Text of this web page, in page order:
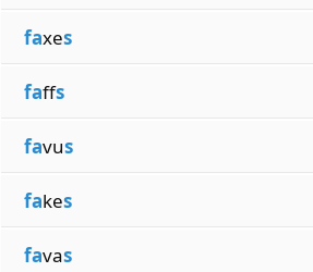
faxes
faffs
favus
fakes
favas